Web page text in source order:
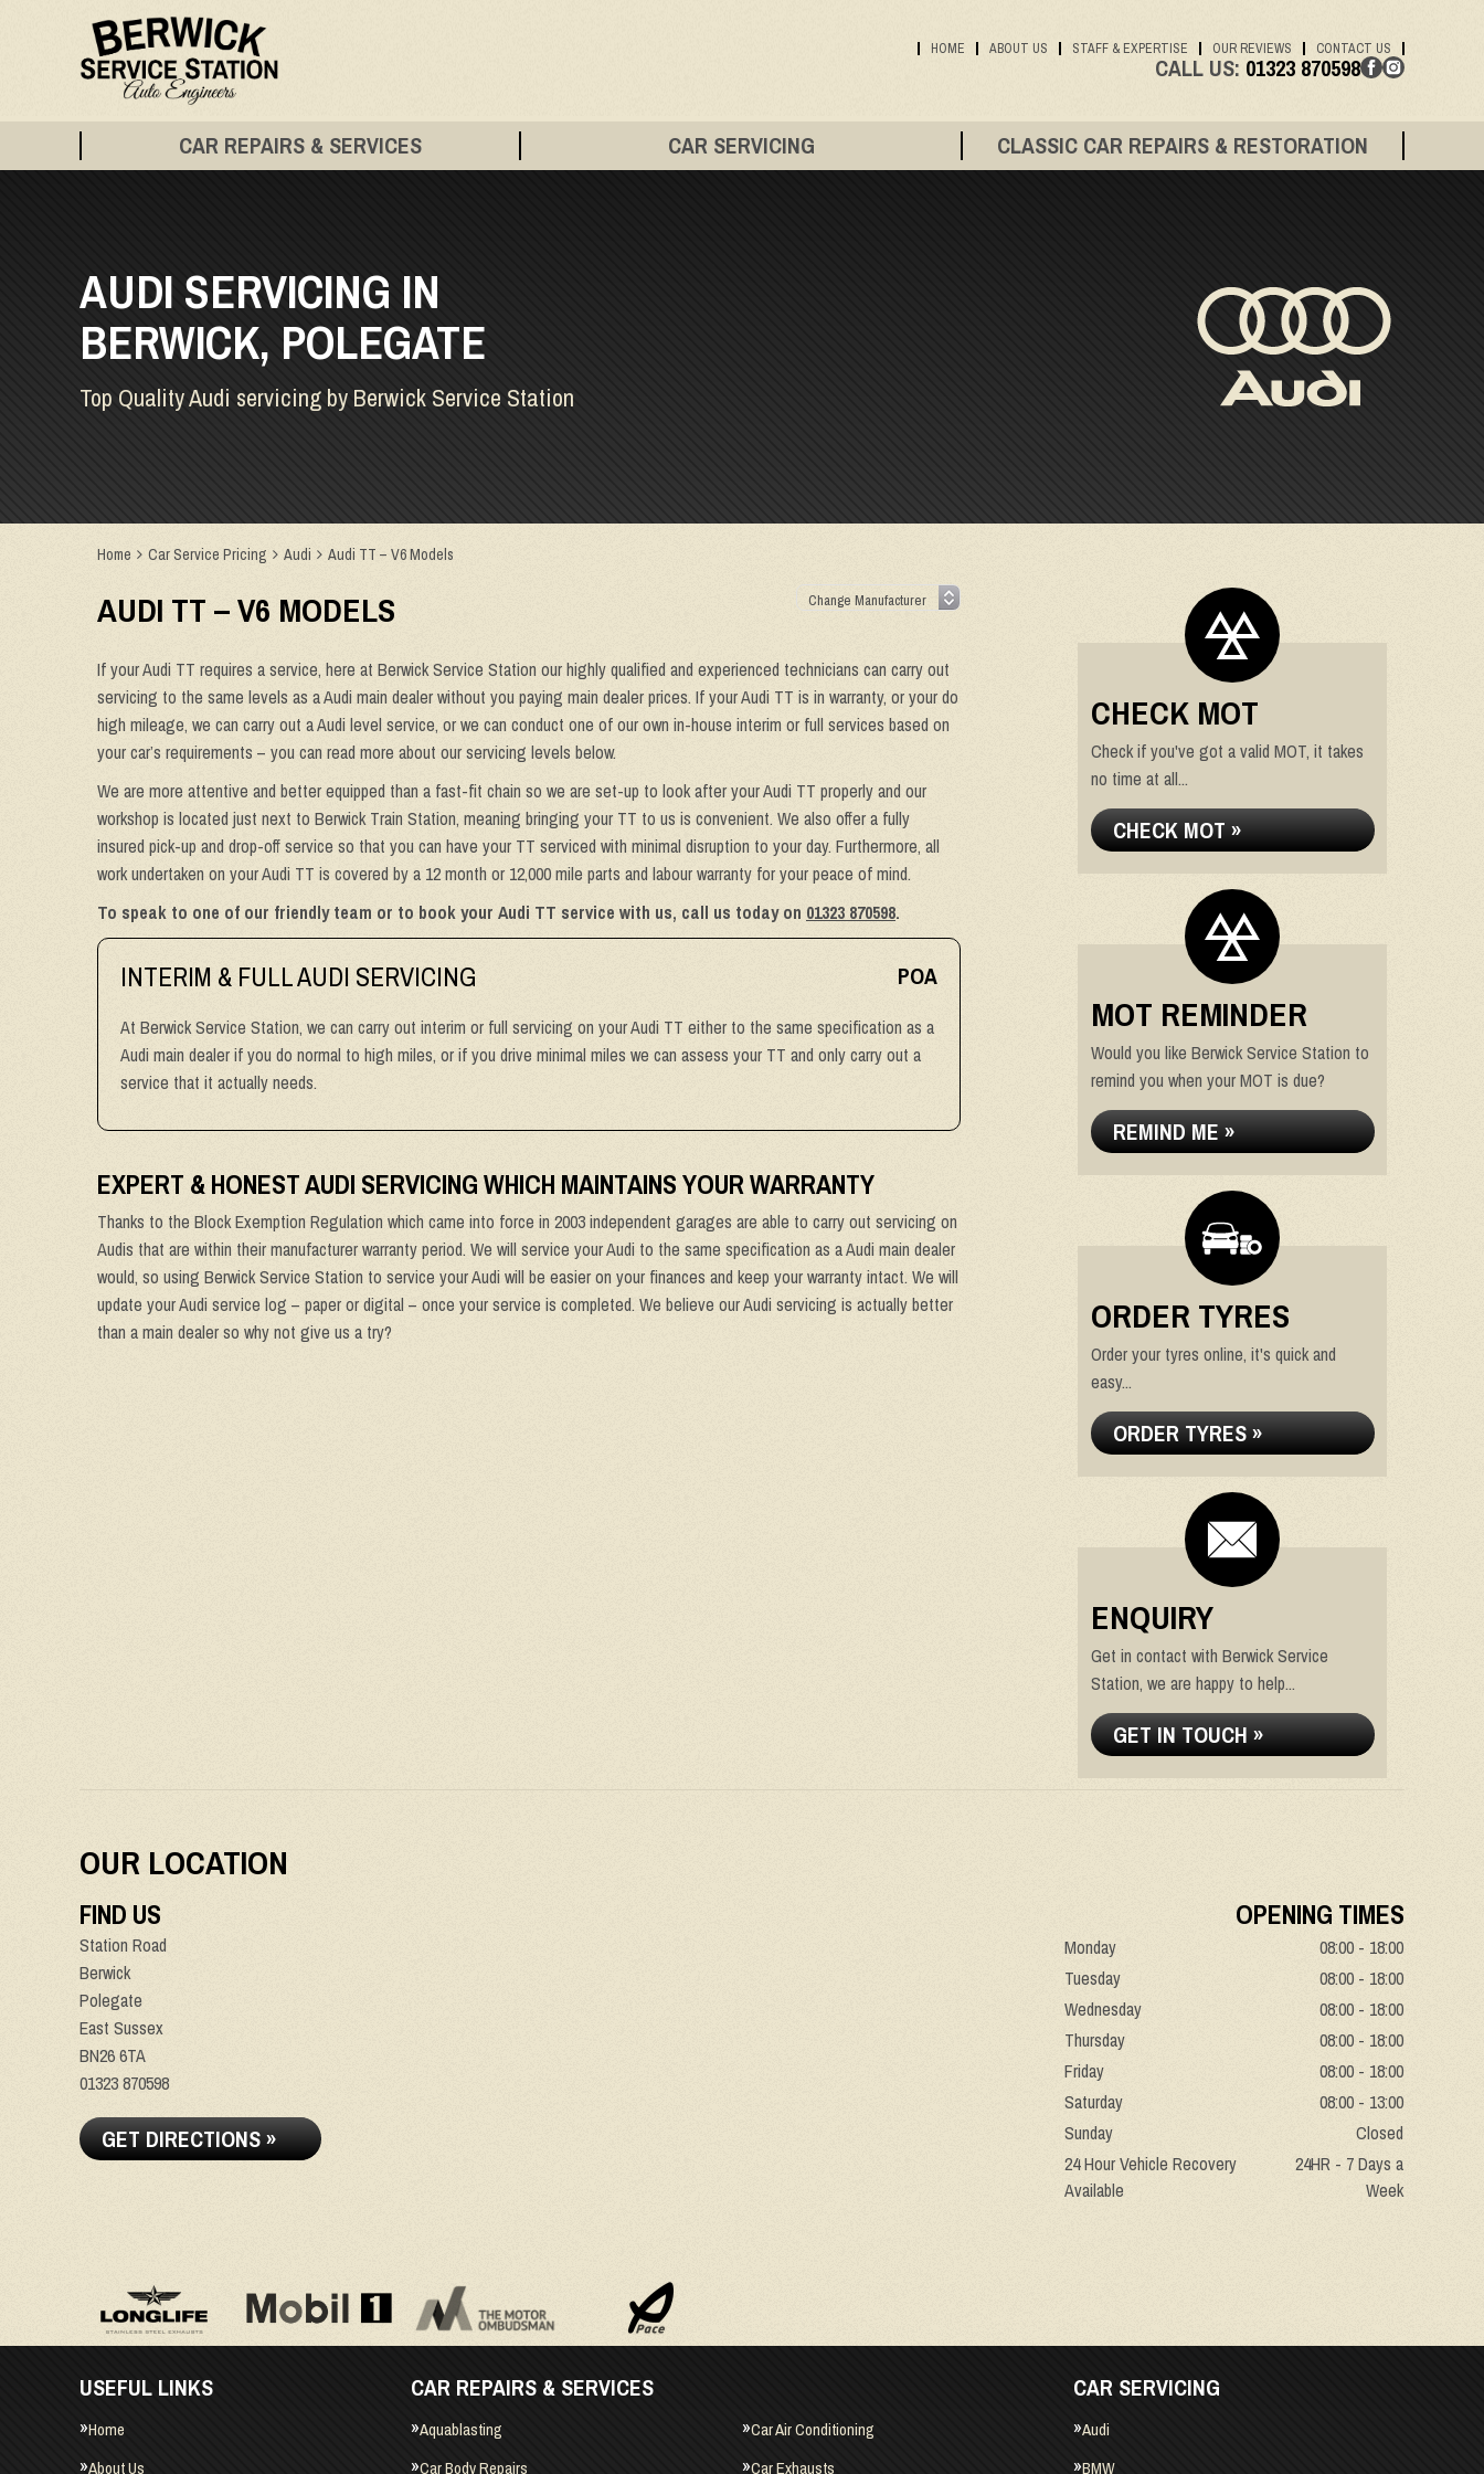
HOME ABOUT US STAFF & EXPERTISE OUR REVIEWS CONTACT US
CALL US: 01323 870598
CAR REPAIRS & SERVICES CAR SERVICING CLASSIC CAR REPAIRS & RESTORATION
AUDI SERVICING IN
BERWICK, POLEGATE
Top Quality Audi servicing by Berwick Service Station
Home Car Service Pricing Audi Audi TT – V6 Models
AUDI TT – V6 MODELS
If your Audi TT requires a service, here at Berwick Service Station our highly qualified and experienced technicians can carry out
servicing to the same levels as a Audi main dealer without you paying main dealer prices. If your Audi TT is in warranty, or your do
high mileage, we can carry out a Audi level service, or we can conduct one of our own in-house interim or full services based on
your car’s requirements – you can read more about our servicing levels below.
We are more attentive and better equipped than a fast-fit chain so we are set-up to look after your Audi TT properly and our
workshop is located just next to Berwick Train Station, meaning bringing your TT to us is convenient. We also offer a fully
insured pick-up and drop-off service so that you can have your TT serviced with minimal disruption to your day. Furthermore, all
work undertaken on your Audi TT is covered by a 12 month or 12,000 mile parts and labour warranty for your peace of mind.
To speak to one of our friendly team or to book your Audi TT service with us, call us today on 01323 870598.
INTERIM & FULL AUDI SERVICING POA
At Berwick Service Station, we can carry out interim or full servicing on your Audi TT either to the same specification as a
Audi main dealer if you do normal to high miles, or if you drive minimal miles we can assess your TT and only carry out a
service that it actually needs.
EXPERT & HONEST AUDI SERVICING WHICH MAINTAINS YOUR WARRANTY
Thanks to the Block Exemption Regulation which came into force in 2003 independent garages are able to carry out servicing on
Audis that are within their manufacturer warranty period. We will service your Audi to the same specification as a Audi main dealer
would, so using Berwick Service Station to service your Audi will be easier on your finances and keep your warranty intact. We will
update your Audi service log – paper or digital – once your service is completed. We believe our Audi servicing is actually better
than a main dealer so why not give us a try?
CHECK MOT
Check if you've got a valid MOT, it takes
no time at all...
CHECK MOT »
MOT REMINDER
Would you like Berwick Service Station to
remind you when your MOT is due?
REMIND ME »
ORDER TYRES
Order your tyres online, it's quick and
easy...
ORDER TYRES »
ENQUIRY
Get in contact with Berwick Service
Station, we are happy to help...
GET IN TOUCH »
OUR LOCATION
FIND US
Station Road
Berwick
Polegate
East Sussex
BN26 6TA
01323 870598
GET DIRECTIONS »
OPENING TIMES
Monday
08:00 - 18:00
Tuesday
08:00 - 18:00
Wednesday
08:00 - 18:00
Thursday
08:00 - 18:00
Friday
08:00 - 18:00
Saturday
08:00 - 13:00
Sunday
Closed
24 Hour Vehicle Recovery
Available
24HR - 7 Days a
Week
USEFUL LINKS
Home
About Us
CAR REPAIRS & SERVICES
Aquablasting
Car Air Conditioning
Car Body Repairs
Car Exhausts
CAR SERVICING
Audi
BMW